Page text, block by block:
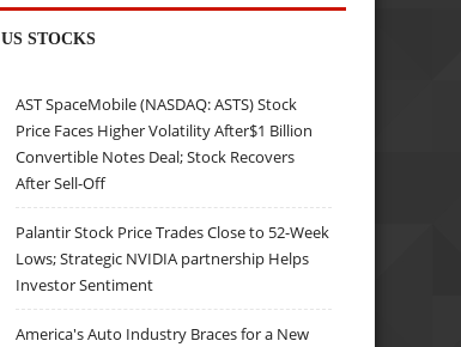
US STOCKS
AST SpaceMobile (NASDAQ: ASTS) Stock
Price Faces Higher Volatility After$1 Billion
Convertible Notes Deal; Stock Recovers
After Sell-Off
Palantir Stock Price Trades Close to 52-Week
Lows; Strategic NVIDIA partnership Helps
Investor Sentiment
America's Auto Industry Braces for a New